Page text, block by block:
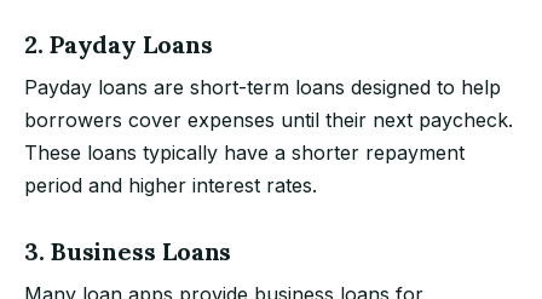
2. Payday Loans
Payday loans are short-term loans designed to help
borrowers cover expenses until their next paycheck.
These loans typically have a shorter repayment
period and higher interest rates.
3. Business Loans